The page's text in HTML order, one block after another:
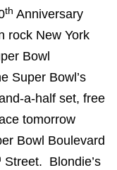
th Anniversary
rock New York
Bowl
Super Bowl’s
a-half set, free
tomorrow
Bowl Boulevard
Street. Blondie’s